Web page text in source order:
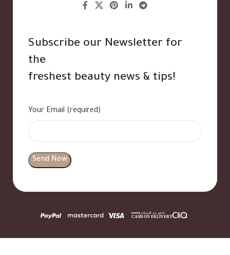
Subscribe our Newsletter for
the
freshest beauty news & tips!
Your Email (required)